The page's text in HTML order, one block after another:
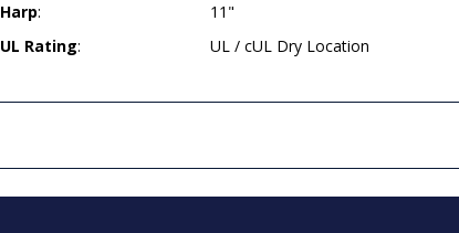
Harp:
11"
UL Rating: UL / cUL Dry Location